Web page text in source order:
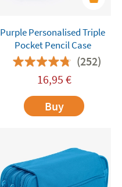
Purple Personalised Triple
Pocket Pencil Case
(252)
16,95 €
Buy